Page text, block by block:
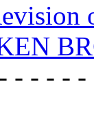
- - - - -